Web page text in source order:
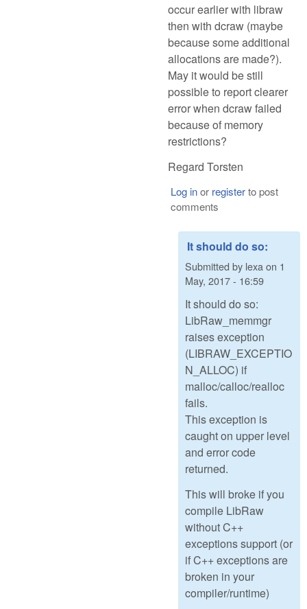
occur earlier with libraw
then with dcraw (maybe
because some additional
allocations are made?).
May it would be still
possible to report clearer
error when dcraw failed
because of memory
restrictions?
Regard Torsten
Log inor registerto post
comments
It should do so:
Submitted by lexaon 1
May, 2017 - 16:59
It should do so:
LibRaw_memmgr
raises exception
(LIBRAW_EXCEPTIO
N_ALLOC) if
malloc/calloc/realloc
fails.
This exception is
caught on upper level
and error code
returned.
This will broke if you
compile LibRaw
without C++
exceptions support (or
if C++ exceptions are
broken in your
compiler/runtime)